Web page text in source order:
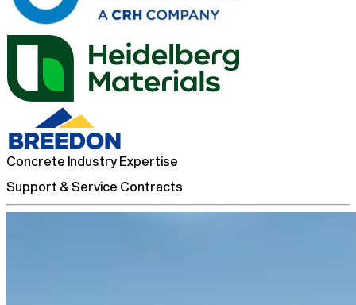
Concrete Industry Expertise
Support & Service Contracts